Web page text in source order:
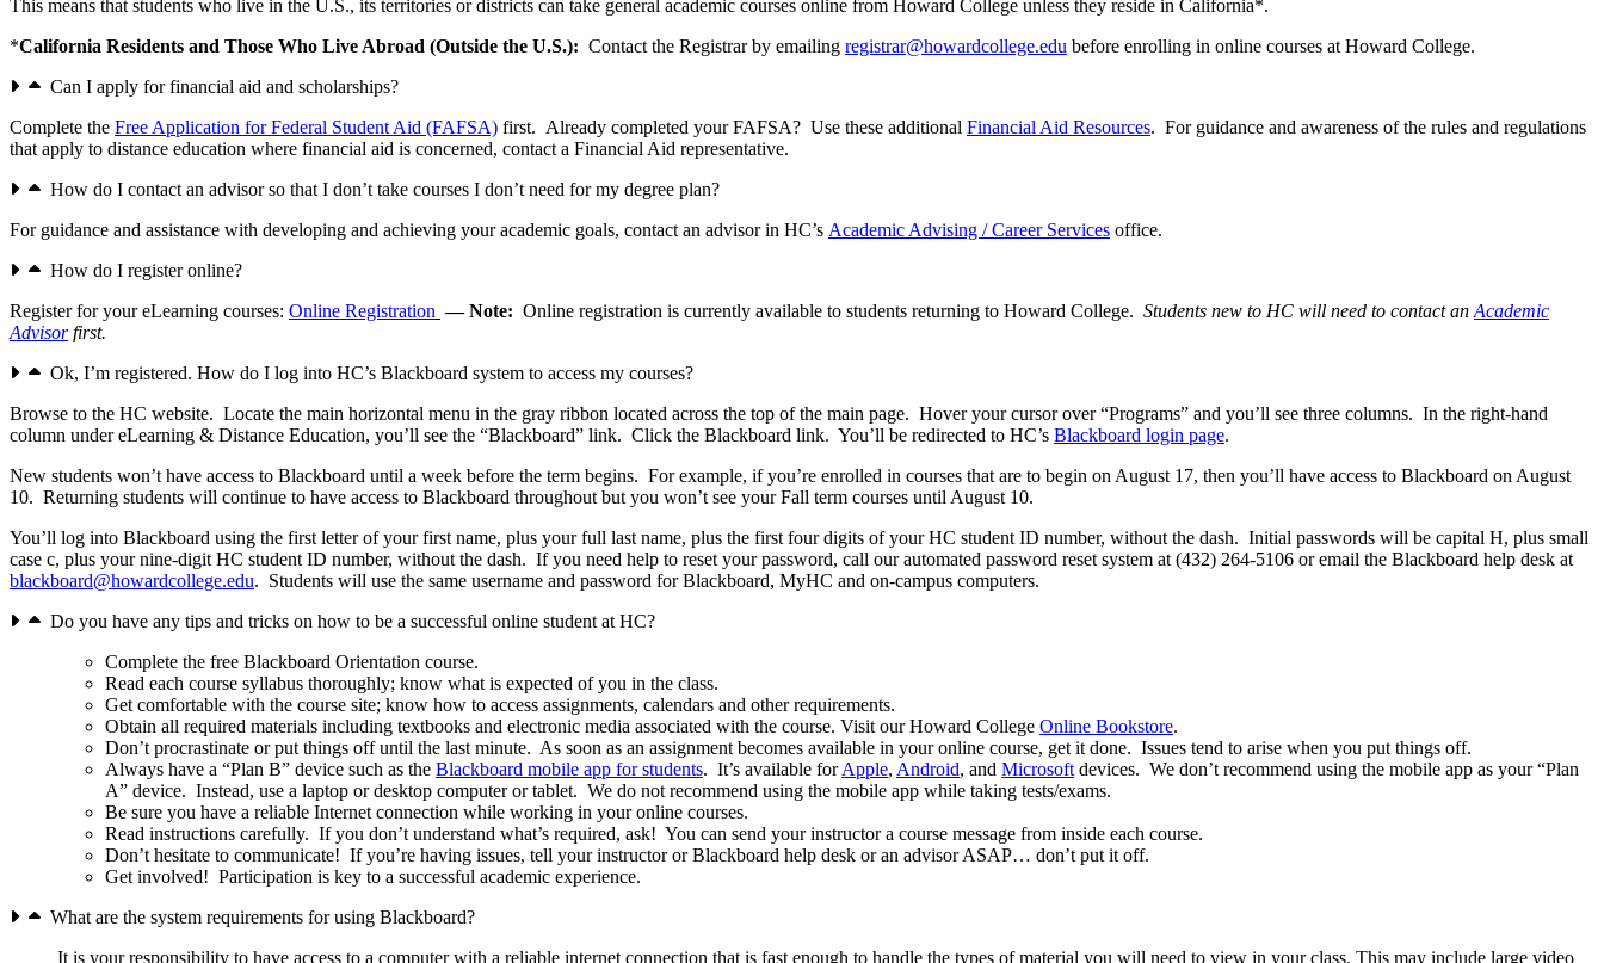
This means that students who live in the U.S., its territories or districts can take general academic courses online from Howard College unless they reside in California*.
*California Residents and Those Who Live Abroad (Outside the U.S.): Contact the Registrar by emailing registrar@howardcollege.edu before enrolling in online courses at Howard College.
Can I apply for financial aid and scholarships?
Complete the Free Application for Federal Student Aid (FAFSA) first. Already completed your FAFSA? Use these additional Financial Aid Resources. For guidance and awareness of the rules and regulations
that apply to distance education where financial aid is concerned, contact a Financial Aid representative.
How do I contact an advisor so that I don’t take courses I don’t need for my degree plan?
For guidance and assistance with developing and achieving your academic goals, contact an advisor in HC’s Academic Advising / Career Services office.
How do I register online?
Register for your eLearning courses: Online Registration — Note: Online registration is currently available to students returning to Howard College. Students new to HC will need to contact an Academic
Advisor first.
Ok, I’m registered. How do I log into HC’s Blackboard system to access my courses?
Browse to the HC website. Locate the main horizontal menu in the gray ribbon located across the top of the main page. Hover your cursor over “Programs” and you’ll see three columns. In the right-hand
column under eLearning & Distance Education, you’ll see the “Blackboard” link. Click the Blackboard link. You’ll be redirected to HC’s Blackboard login page.
New students won’t have access to Blackboard until a week before the term begins. For example, if you’re enrolled in courses that are to begin on August 17, then you’ll have access to Blackboard on August
10. Returning students will continue to have access to Blackboard throughout but you won’t see your Fall term courses until August 10.
You’ll log into Blackboard using the first letter of your first name, plus your full last name, plus the first four digits of your HC student ID number, without the dash. Initial passwords will be capital H, plus small
case c, plus your nine-digit HC student ID number, without the dash. If you need help to reset your password, call our automated password reset system at (432) 264-5106 or email the Blackboard help desk at
blackboard@howardcollege.edu. Students will use the same username and password for Blackboard, MyHC and on-campus computers.
Do you have any tips and tricks on how to be a successful online student at HC?
Complete the free Blackboard Orientation course.
Read each course syllabus thoroughly; know what is expected of you in the class.
Get comfortable with the course site; know how to access assignments, calendars and other requirements.
Obtain all required materials including textbooks and electronic media associated with the course. Visit our Howard College Online Bookstore.
Don’t procrastinate or put things off until the last minute. As soon as an assignment becomes available in your online course, get it done. Issues tend to arise when you put things off.
Always have a “Plan B” device such as the Blackboard mobile app for students. It’s available forApple, Android, and Microsoft devices. We don’t recommend using the mobile app as your “Plan
A” device. Instead, use a laptop or desktop computer or tablet. We do not recommend using the mobile app while taking tests/exams.
Be sure you have a reliable Internet connection while working in your online courses.
Read instructions carefully. If you don’t understand what’s required, ask! You can send your instructor a course message from inside each course.
Don’t hesitate to communicate! If you’re having issues, tell your instructor or Blackboard help desk or an advisor ASAP… don’t put it off.
Get involved! Participation is key to a successful academic experience.
What are the system requirements for using Blackboard?
It is your responsibility to have access to a computer with a reliable internet connection that is fast enough to handle the types of material you will need to view in your class. This may include large video